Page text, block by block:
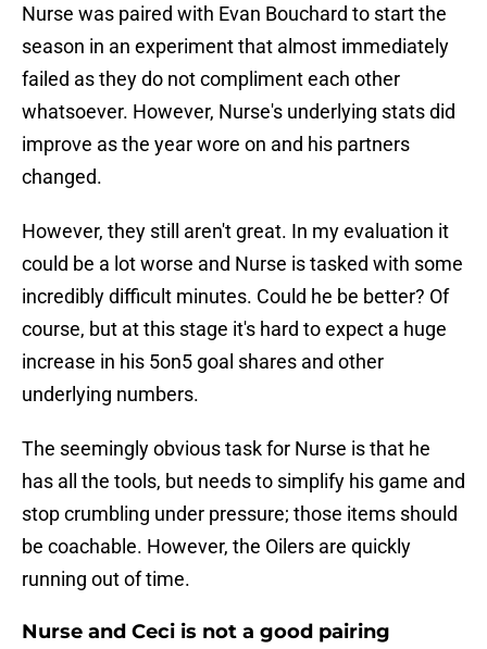
Nurse was paired with Evan Bouchard to start the
season in an experiment that almost immediately
failed as they do not compliment each other
whatsoever. However, Nurse's underlying stats did
improve as the year wore on and his partners
changed.
However, they still aren't great. In my evaluation it
could be a lot worse and Nurse is tasked with some
incredibly difficult minutes. Could he be better? Of
course, but at this stage it's hard to expect a huge
increase in his 5on5 goal shares and other
underlying numbers.
The seemingly obvious task for Nurse is that he
has all the tools, but needs to simplify his game and
stop crumbling under pressure; those items should
be coachable. However, the Oilers are quickly
running out of time.
Nurse and Ceci is not a good pairing